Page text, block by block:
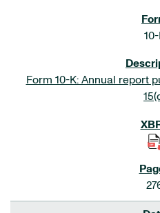
Form 10-K: Annual report